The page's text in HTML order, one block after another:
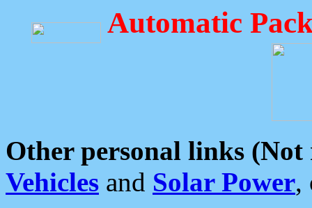
Automatic
Other personal links (Not
Vehicles and Solar Power,